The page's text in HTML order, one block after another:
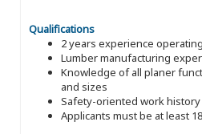
Qualifications
2 years experience
Lumber manufacturing
Knowledge of all planer
and sizes
Safety-oriented work history
Applicants must be at least